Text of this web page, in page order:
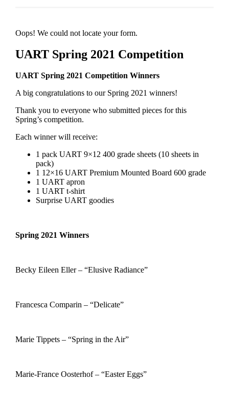
Oops! We could not locate your form.
UART Spring 2021 Competition
UART Spring 2021 Competition Winners
A big congratulations to our Spring 2021 winners!
Thank you to everyone who submitted pieces for this
Spring’s competition.
Each winner will receive:
1 pack UART 9×12 400 grade sheets (10 sheets in
pack)
1 12×16 UART Premium Mounted Board 600 grade
1 UART apron
1 UART t-shirt
Surprise UART goodies
Spring 2021 Winners
Becky Eileen Eller – “Elusive Radiance”
Francesca Comparin – “Delicate”
Marie Tippets – “Spring in the Air”
Marie-France Oosterhof – “Easter Eggs”